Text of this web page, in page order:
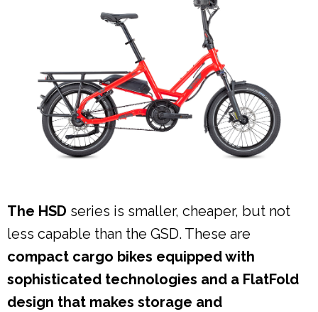
The HSD series is smaller, cheaper, but not
less capable than the GSD. These are
compact cargo bikes equipped with
sophisticated technologies and a FlatFold
design that makes storage and